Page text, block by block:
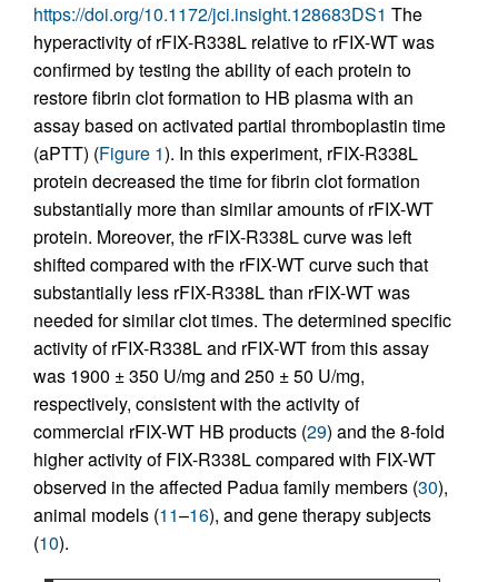
https://doi.org/10.1172/jci.insight.128683DS1 The
hyperactivity of rFIX-R338L relative to rFIX-WT was
confirmed by testing the ability of each protein to
restore fibrin clot formation to HB plasma with an
assay based on activated partial thromboplastin time
(aPTT) (Figure 1). In this experiment, rFIX-R338L
protein decreased the time for fibrin clot formation
substantially more than similar amounts of rFIX-WT
protein. Moreover, the rFIX-R338L curve was left
shifted compared with the rFIX-WT curve such that
substantially less rFIX-R338L than rFIX-WT was
needed for similar clot times. The determined specific
activity of rFIX-R338L and rFIX-WT from this assay
was 1900 ± 350 U/mg and 250 ± 50 U/mg,
respectively, consistent with the activity of
commercial rFIX-WT HB products (29) and the 8-fold
higher activity of FIX-R338L compared with FIX-WT
observed in the affected Padua family members (30),
animal models (11–16), and gene therapy subjects
(10).